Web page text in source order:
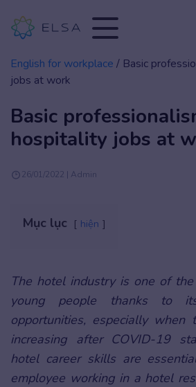
English for workplace / Basic
jobs at work
Basic
hospitality jobs at
26/01/2022 | Admin
Mục lục hiện
The hotel industry is one of
young people thanks to
opportunities, especially when
increasing after COVID-19
hotel career skills are
employee working in a hotel